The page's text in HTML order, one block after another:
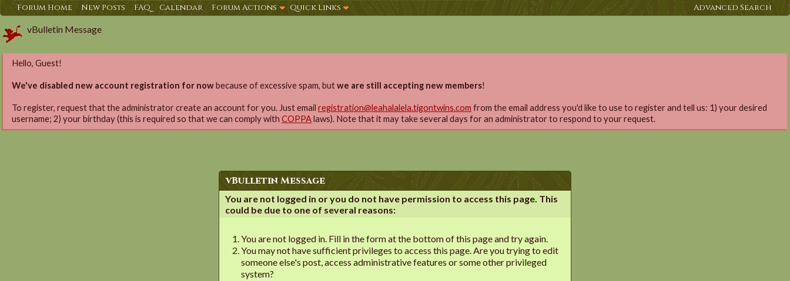
Forum Home New Posts FAQ Calendar Forum Actions Quick Links Advanced Search
vBulletin Message
Hello, Guest!
We've disabled new account registration for nowbecause of excessive spam, butwe are still accepting new members!
To register, request that the administrator create an account for you. Just email registration@leahalalela.tigontwins.com from the email address you'd like to use to register and tell us: 1) your desired
username; 2) your birthday (this is required so that we can comply with COPPAlaws). Note that it may take several days for an administrator to respond to your request.
vBulletin Message
You are not logged in or you do not have permission to access this page. This
could be due to one of several reasons:
You are not logged in. Fill in the form at the bottom of this page and try again.
You may not have sufficient privileges to access this page. Are you trying to edit
someone else's post, access administrative features or some other privileged
system?